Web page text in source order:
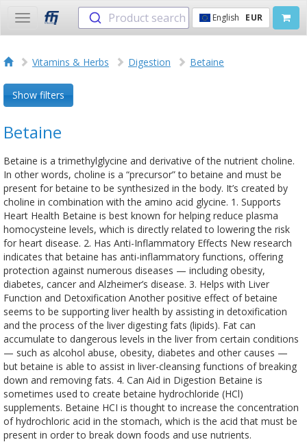
Toggle
navigation
Product search English EUR
Vitamins & Herbs Digestion Betaine
Show filters
Betaine
Betaine is a trimethylglycine and derivative of the nutrient choline.
In other words, choline is a “precursor” to betaine and must be
present for betaine to be synthesized in the body. It’s created by
choline in combination with the amino acid glycine. 1. Supports
Heart Health Betaine is best known for helping reduce plasma
homocysteine levels, which is directly related to lowering the risk
for heart disease. 2. Has Anti-Inflammatory Effects New research
indicates that betaine has anti-inflammatory functions, offering
protection against numerous diseases — including obesity,
diabetes, cancer and Alzheimer’s disease. 3. Helps with Liver
Function and Detoxification Another positive effect of betaine
seems to be supporting liver health by assisting in detoxification
and the process of the liver digesting fats (lipids). Fat can
accumulate to dangerous levels in the liver from certain conditions
— such as alcohol abuse, obesity, diabetes and other causes —
but betaine is able to assist in liver-cleansing functions of breaking
down and removing fats. 4. Can Aid in Digestion Betaine is
sometimes used to create betaine hydrochloride (HCl)
supplements. Betaine HCI is thought to increase the concentration
of hydrochloric acid in the stomach, which is the acid that must be
present in order to break down foods and use nutrients.